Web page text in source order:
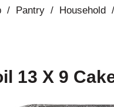
/ Pantry / Household /
13 X 9